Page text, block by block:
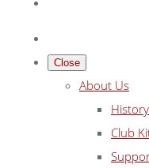
Close
About Us
Club